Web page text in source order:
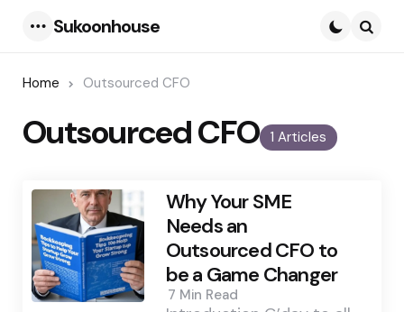
Sukoonhouse
Home Outsourced CFO
1 Articles
Outsourced CFO
Why Your SME
Needs an
Outsourced CFO to
be a Game Changer
7 Min Read